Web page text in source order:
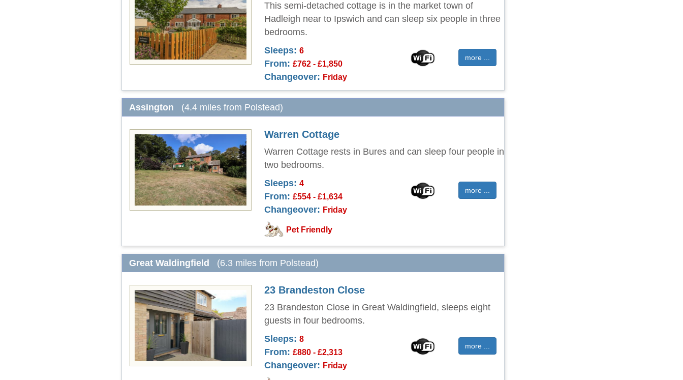
This semi-detached cottage is in the market town of
Hadleigh near to Ipswich and can sleep six people in three
bedrooms.
more ...
Sleeps: 6
From: £762 - £1,850
Changeover: Friday
Assington (4.4 miles from Polstead)
Warren Cottage
Warren Cottage rests in Bures and can sleep four people in
two bedrooms.
more ...
Sleeps: 4
From: £554 - £1,634
Changeover: Friday
Pet Friendly
Great Waldingfield (6.3 miles from Polstead)
23 Brandeston Close
23 Brandeston Close in Great Waldingfield, sleeps eight
guests in four bedrooms.
more ...
Sleeps: 8
From: £880 - £2,313
Changeover: Friday